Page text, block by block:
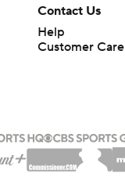
Contact Us
Help
Customer Care